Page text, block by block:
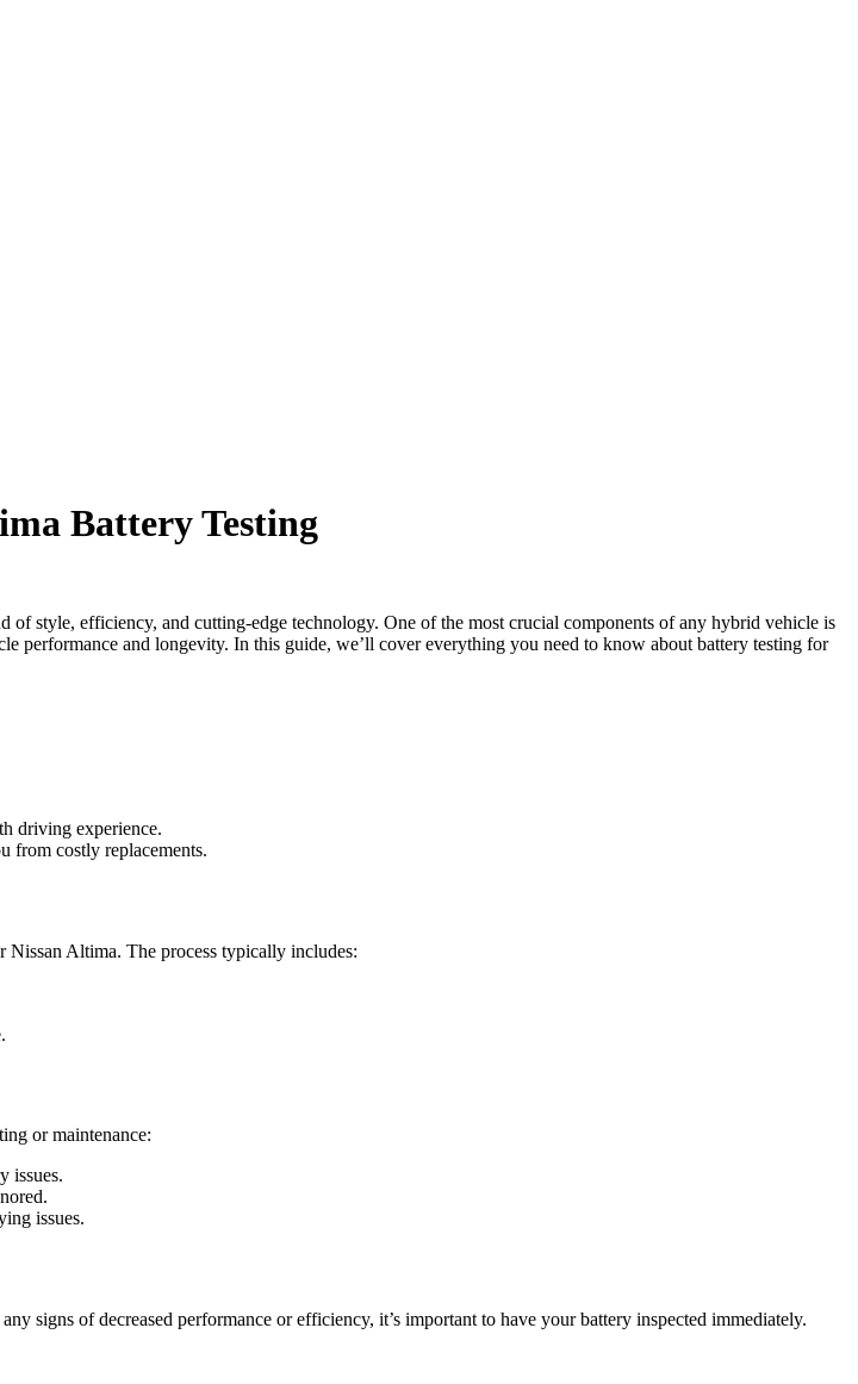
Battery Testing
style, efficiency, and cutting-edge technology. One of the most crucial components of any hybrid vehicle is
performance and longevity. In this guide, we’ll cover everything you need to know about battery testing for
driving experience.
from costly replacements.
Nissan Altima. The process typically includes:
or maintenance:
issues.
issues.
signs of decreased performance or efficiency, it’s important to have your battery inspected immediately.